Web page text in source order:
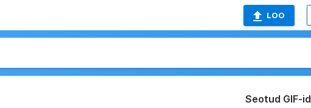
LOO
Seotud GIF-id